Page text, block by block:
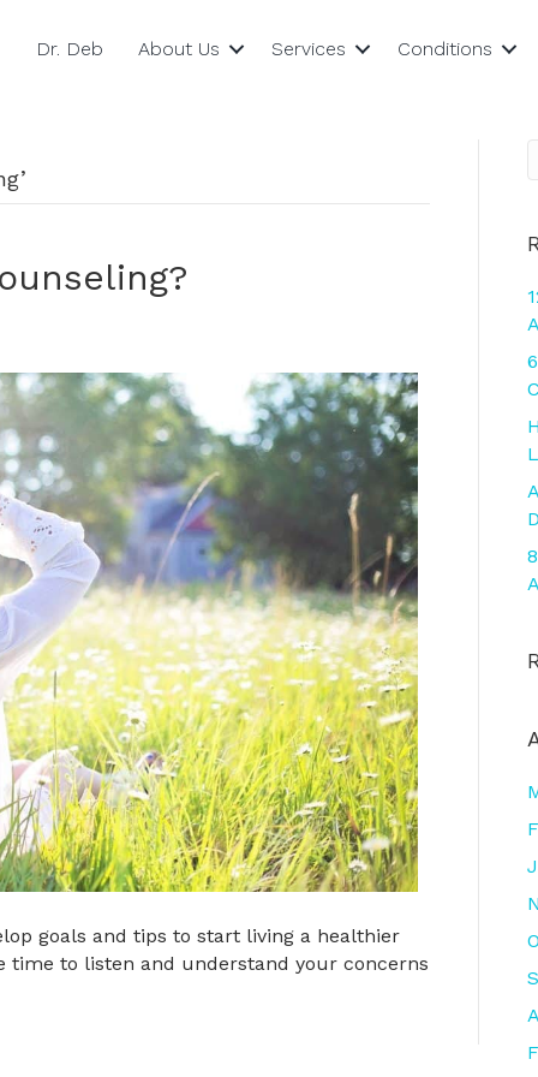
Dr. Deb About Us Services Conditions
goals and tips to start living a healthier
to listen and understand your concerns